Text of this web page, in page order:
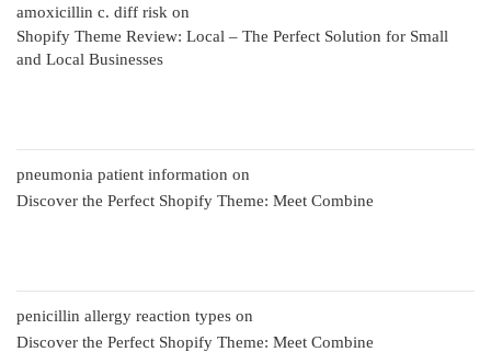
amoxicillin c. diff risk on
Shopify Theme Review: Local – The Perfect Solution for Small
and Local Businesses
pneumonia patient information on
Discover the Perfect Shopify Theme: Meet Combine
penicillin allergy reaction types on
Discover the Perfect Shopify Theme: Meet Combine